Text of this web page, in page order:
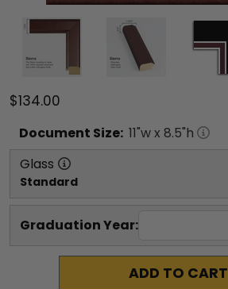
$134.00
Document Size: 11"w x 8.5"h
Glass
Standard
Graduation Year:
ADD TO CART